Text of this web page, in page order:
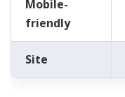
Mobile-
friendly
Site